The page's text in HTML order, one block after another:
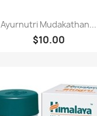
Ayurnutri Mudakathan...
$10.00